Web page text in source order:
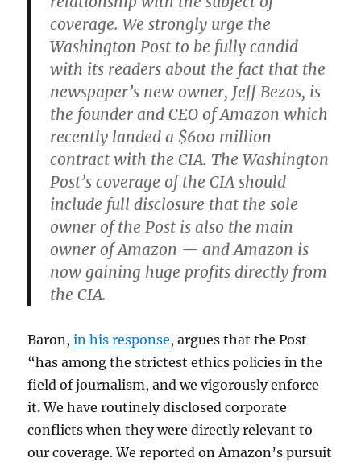
coverage. We strongly urge the
Washington Post to be fully candid
with its readers about the fact that the
newspaper’s new owner, Jeff Bezos, is
the founder and CEO of Amazon which
recently landed a $600 million
contract with the CIA. The Washington
Post’s coverage of the CIA should
include full disclosure that the sole
owner of the Post is also the main
owner of Amazon — and Amazon is
now gaining huge profits directly from
the CIA.
Baron,in his response, argues that the Post
“has among the strictest ethics policies in the
field of journalism, and we vigorously enforce
it. We have routinely disclosed corporate
conflicts when they were directly relevant to
our coverage. We reported on Amazon’s pursuit